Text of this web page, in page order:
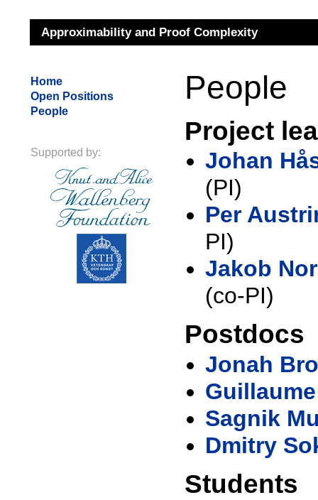
Approximability and Proof Complexity
People
Project
Johan
(PI)
Per
PI)
Jakob
(co-PI)
Postdocs
Jonah
Sagnik
Dmitry
Students
Home
Open Positions
People
Supported by: